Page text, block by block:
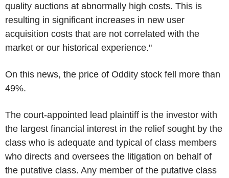
quality auctions at abnormally high costs. This is
resulting in significant increases in new user
acquisition costs that are not correlated with the
market or our historical experience."
On this news, the price of Oddity stock fell more than
49%.
The court-appointed lead plaintiff is the investor with
the largest financial interest in the relief sought by the
class who is adequate and typical of class members
who directs and oversees the litigation on behalf of
the putative class. Any member of the putative class